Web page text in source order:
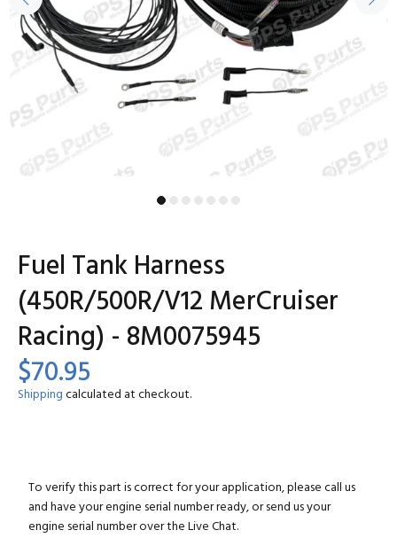
Fuel Tank Harness
(450R/500R/V12 MerCruiser
Racing) - 8M0075945
$70.95
Shippingcalculated at checkout.
To verify this part is correct for your application, please call us
and have your engine serial number ready, or send us your
engine serial number over the Live Chat.